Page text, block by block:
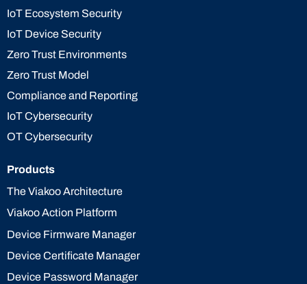
IoT Ecosystem Security
IoT Device Security
Zero Trust Environments
Zero Trust Model
Compliance and Reporting
IoT Cybersecurity
OT Cybersecurity
Products
The Viakoo Architecture
Viakoo Action Platform
Device Firmware Manager
Device Certificate Manager
Device Password Manager